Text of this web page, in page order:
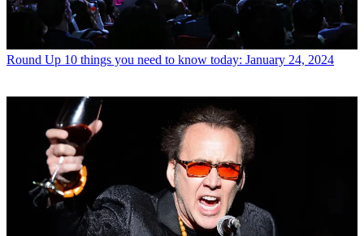
Round Up 10 things you need to know today: January 24, 2024